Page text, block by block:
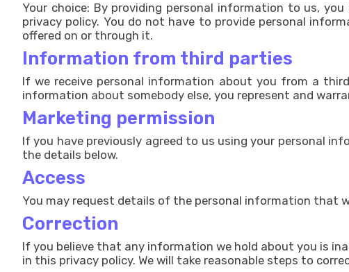
Your choice: By providing personal information to us,
privacy policy. You do not have to provide personal
offered on or through it.
Information from third parties
If we receive personal information about you from a
information about somebody else, you represent and
Marketing permission
If you have previously agreed to us using your personal
the details below.
Access
You may request details of the personal information that
Correction
If you believe that any information we hold about you is
in this privacy policy. We will take reasonable steps to